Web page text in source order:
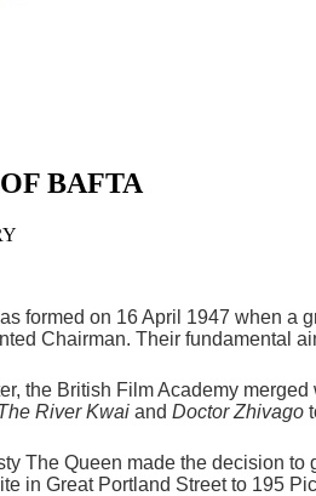
BAFTA
formed on 16 April 1947 when a
Chairman. Their fundamental
the British Film Academy
River Kwai and Doctor Zhivago
The Queen made the decision
in Great Portland Street to 195